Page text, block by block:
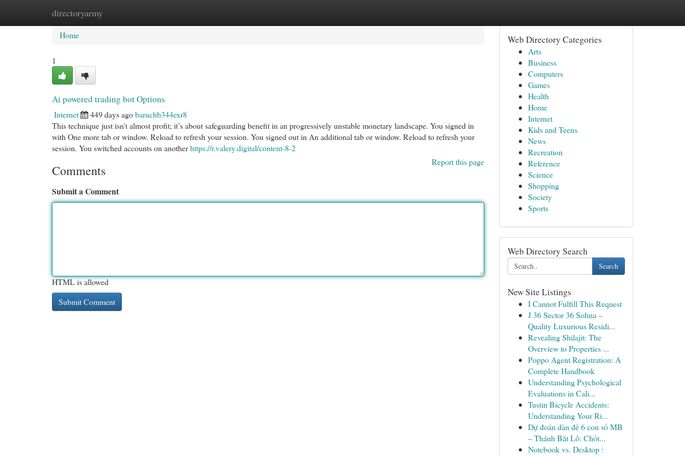
directoryarmy
Home New Site Listings
Home
1
Ai powered trading bot Options
Internet 449 days agobaruchb344exr8
This technique just isn't almost profit; it’s about safeguarding benefit in an progressively unstable monetary landscape. You signed in
with One more tab or window. Reload to refresh your session. You signed out in An additional tab or window. Reload to refresh your
session. You switched accounts on anotherhttps://r.valery.digital/content-8-2
Report this page
Comments
Submit a Comment
HTML is allowed
Web Directory Categories
Arts
Business
Computers
Games
Health
Home
Internet
Kids and Teens
News
Recreation
Reference
Science
Shopping
Society
Sports
Web Directory Search
Search
New Site Listings
I Cannot Fulfill This Request
J 36 Sector 36 Sohna –
Quality Luxurious Residi...
Revealing Shilajit: The
Overview to Properties ...
Poppo Agent Registration: A
Complete Handbook
Understanding Psychological
Evaluations in Cali...
Tustin Bicycle Accidents:
Understanding Your Ri...
Dự đoán dàn đề 6 con số MB
– Thánh Bắt Lô: Chốt...
Notebook vs. Desktop :